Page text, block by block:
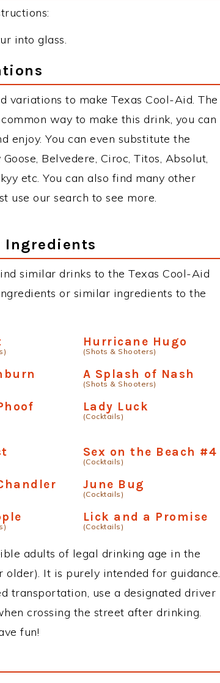
into glass.
variations to make Texas Cool-Aid. The
way to make this drink, you can
You can even substitute the
Belvedere, Ciroc, Titos, Absolut,
etc. You can also find many other
use our search to see more.
similar drinks to the Texas Cool-Aid
or similar ingredients to the
Hurricane Hugo
(Shots & Shooters)
A Splash of Nash
(Shots & Shooters)
Lady Luck
(Cocktails)
Sex on the Beach #4
(Cocktails)
June Bug
(Cocktails)
Lick and a Promise
(Cocktails)
adults of legal drinking age in the
It is purely intended for guidance.
transportation, use a designated driver
crossing the street after drinking.
fun!